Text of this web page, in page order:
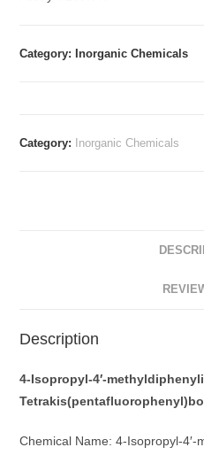
Category: Inorganic Chemicals
Category: Inorganic Chemicals
Description
4-Isopropyl-4′-
Chemical Name: 4-Isopropyl-4′-